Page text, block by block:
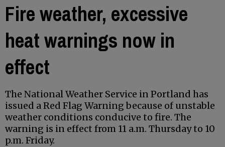
Fire weather, excessive
heat warnings now in
effect
The National Weather Service in Portland has
issued a Red Flag Warning because of unstable
weather conditions conducive to fire. The
warning is in effect from 11 a.m. Thursday to 10
p.m. Friday.